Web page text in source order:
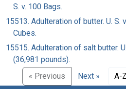
S. v. 100 Bags.
15513. Adulteration of butter. U. S.
Cubes.
15515. Adulteration of salt butter.
(36,981 pounds).
« Previous Next » A-